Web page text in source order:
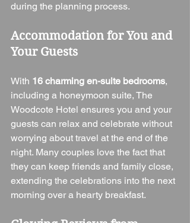
during the planning process.
Accommodation for You and
Your Guests
With 16 charming en-suite bedrooms,
including a honeymoon suite, The
Woodcote Hotel ensures you and your
guests can relax and celebrate without
worrying about travel at the end of the
night. Many couples love the fact that
they can keep friends and family close,
extending the celebrations into the next
morning over a hearty breakfast.